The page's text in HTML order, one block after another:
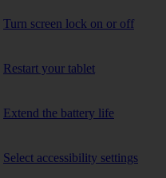
Turn screen lock on or off
Restart your tablet
Extend the battery life
Select accessibility settings